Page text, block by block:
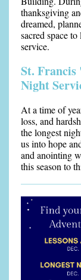
thanksgiving
dreamed,
sacred space
service.
St.
Night
At a time of
loss, and
the longest
us into hope
and anointing
this season to